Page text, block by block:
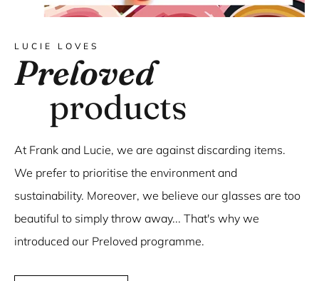
LUCIE LOVES
Preloved
products
At Frank and Lucie, we are against discarding items.
We prefer to prioritise the environment and
sustainability. Moreover, we believe our glasses are too
beautiful to simply throw away... That's why we
introduced our Preloved programme.